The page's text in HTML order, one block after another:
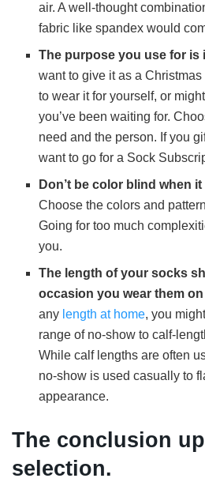
air. A well-thought
fabric like spandex would
The purpose you use for
want to give it as a
to wear it for yourself, or
you’ve been waiting for.
need and the person. If you
want to go for a Sock
Don’t be color blind when
Choose the colors and
Going for too much
you.
The length of your socks
occasion you wear them on
any length at home, you
range of no-show to calf-
While calf lengths are often
no-show is used casually to
appearance.
The conclusion
selection.